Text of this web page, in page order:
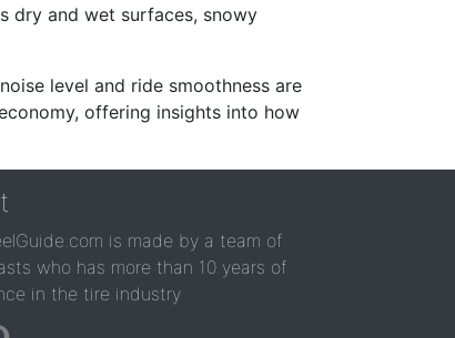
dry and wet surfaces, snowy
level and ride smoothness are
offering insights into how
is made by a team of
who has more than 10 years of
in the tire industry